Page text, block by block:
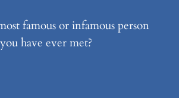
famous or infamous person
you have ever met?